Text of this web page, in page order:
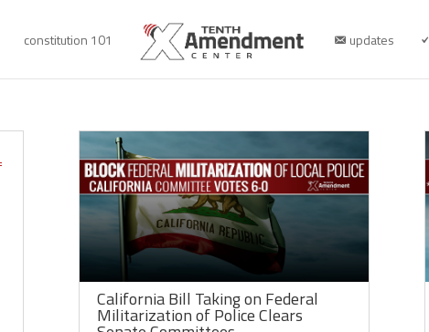
constitution 101 updates
California Bill Taking on Federal
Militarization of Police Clears